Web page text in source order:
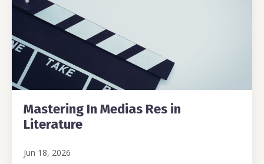
Mastering In Medias Res in
Literature
Jun 18, 2026